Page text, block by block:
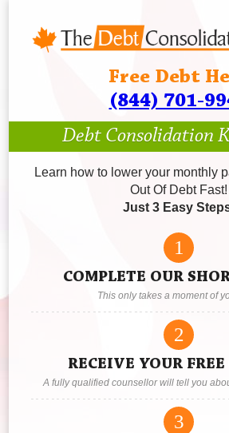
Free Debt
(844) 701-
Debt Consolidation
Learn how to lower your monthly
Out Of Debt Fast!
Just 3 Easy
1
COMPLETE OUR
This only takes a moment of
2
RECEIVE YOUR
A fully qualified counsellor will tell you
3